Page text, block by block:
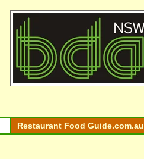
Restaurant Food Guide.com.au